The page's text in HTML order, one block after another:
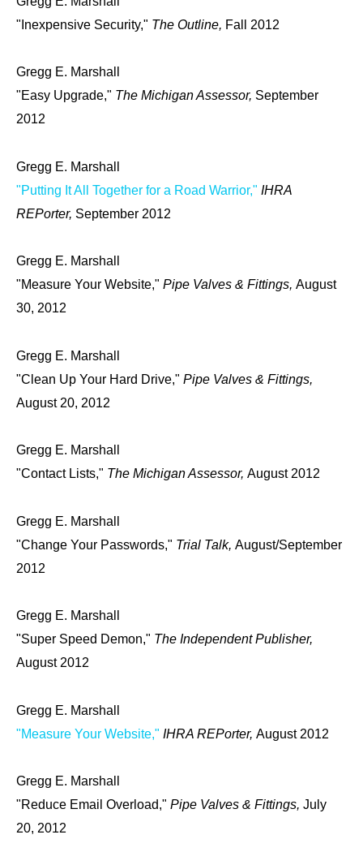
"Inexpensive Security," The Outline, Fall 2012
Gregg E. Marshall
"Easy Upgrade," The Michigan Assessor, September
2012
Gregg E. Marshall
"Putting It All Together for a Road Warrior," IHRA
REPorter, September 2012
Gregg E. Marshall
"Measure Your Website," Pipe Valves & Fittings, August
30, 2012
Gregg E. Marshall
"Clean Up Your Hard Drive," Pipe Valves & Fittings,
August 20, 2012
Gregg E. Marshall
"Contact Lists," The Michigan Assessor, August 2012
Gregg E. Marshall
"Change Your Passwords," Trial Talk, August/September
2012
Gregg E. Marshall
"Super Speed Demon," The Independent Publisher,
August 2012
Gregg E. Marshall
"Measure Your Website," IHRA REPorter, August 2012
Gregg E. Marshall
"Reduce Email Overload," Pipe Valves & Fittings, July
20, 2012